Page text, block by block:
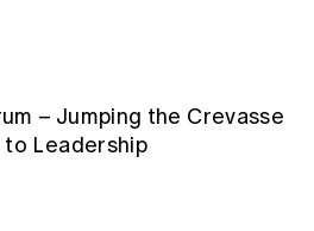
– Jumping the Crevasse
Leadership